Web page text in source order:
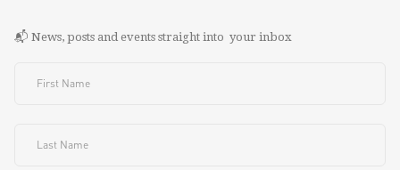
📬 News, posts and events straight into your inbox